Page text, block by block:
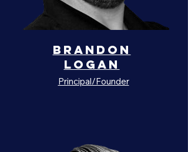
Brandon
Logan
Principal/Founder